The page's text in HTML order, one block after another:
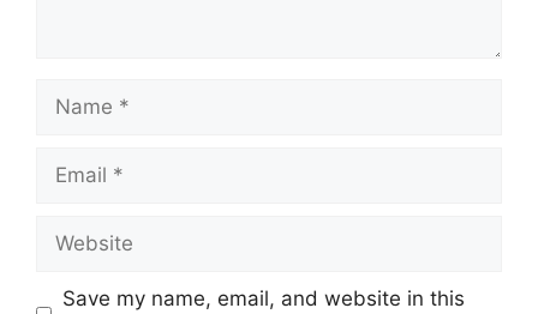
Name
Email
Website
Save my name, email, and website in this